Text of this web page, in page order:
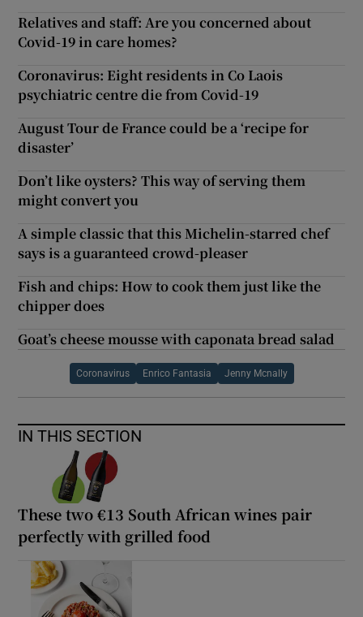
Relatives and staff: Are you concerned about
Covid-19 in care homes?
Coronavirus: Eight residents in Co Laois
psychiatric centre die from Covid-19
August Tour de France could be a ‘recipe for
disaster’
Don’t like oysters? This way of serving them
might convert you
A simple classic that this Michelin-starred chef
says is a guaranteed crowd-pleaser
Fish and chips: How to cook them just like the
chipper does
Goat’s cheese mousse with caponata bread salad
Coronavirus Enrico Fantasia Jenny Mcnally
IN THIS SECTION
These two €13 South African wines pair
perfectly with grilled food